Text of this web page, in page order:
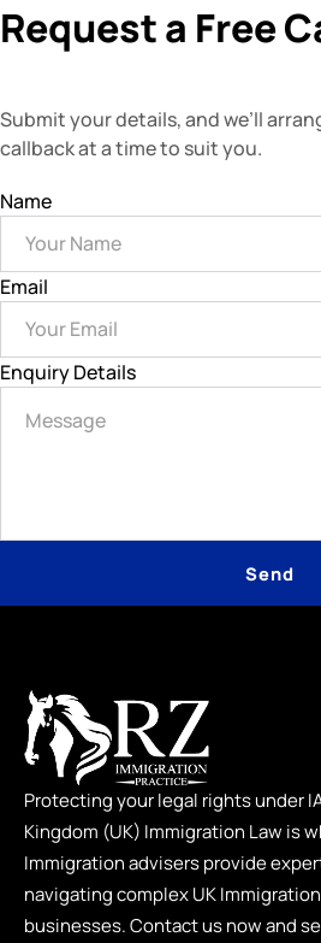
Request a Free
Submit your details, and we’ll
callback at a time to suit you.
Name
Email
Enquiry Details
Send
Protecting your legal rights under
Kingdom (UK) Immigration Law is
Immigration advisers provide
navigating complex UK
businesses. Contact us now and